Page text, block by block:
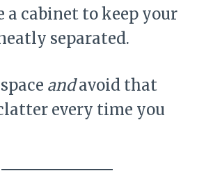
a cabinet to keep your
separated.
andavoid that
every time you